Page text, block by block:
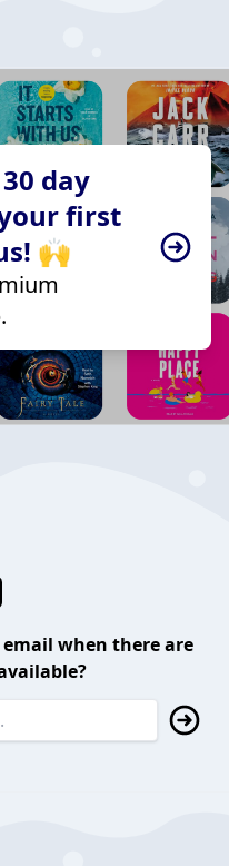
day
first
🙌
when there are